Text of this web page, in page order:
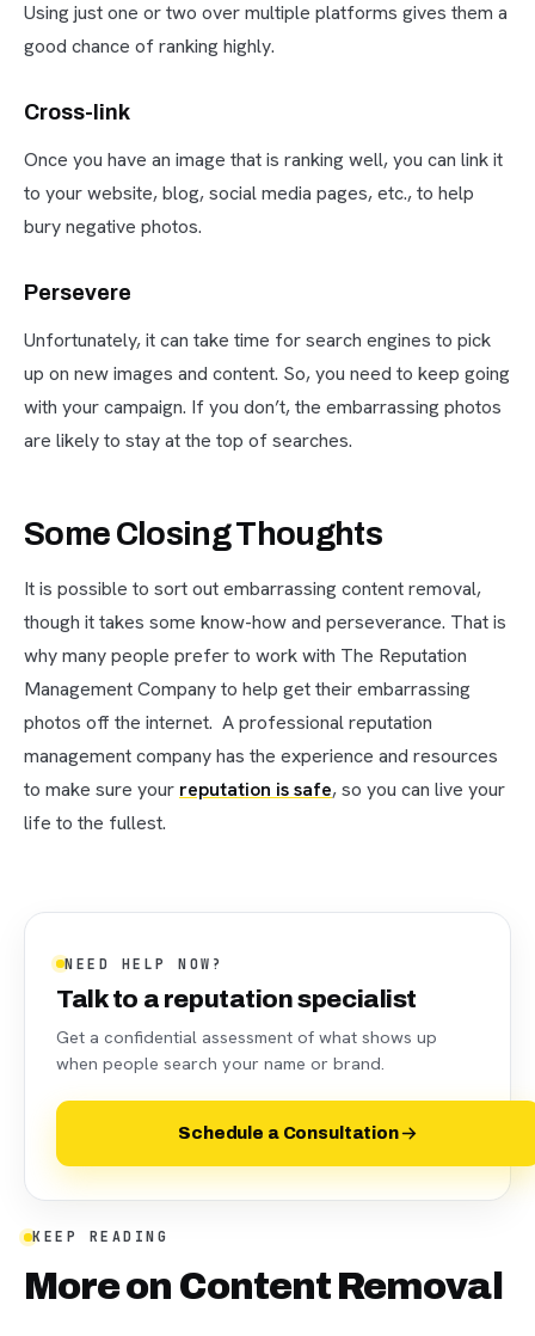
Using just one or two over multiple platforms gives them a
good chance of ranking highly.
Cross-link
Once you have an image that is ranking well, you can link it
to your website, blog, social media pages, etc., to help
bury negative photos.
Persevere
Unfortunately, it can take time for search engines to pick
up on new images and content. So, you need to keep going
with your campaign. If you don’t, the embarrassing photos
are likely to stay at the top of searches.
Some Closing Thoughts
It is possible to sort out embarrassing content removal,
though it takes some know-how and perseverance. That is
why many people prefer to work with The Reputation
Management Company to help get their embarrassing
photos off the internet. A professional reputation
management company has the experience and resources
to make sure your reputation is safe, so you can live your
life to the fullest.
NEED HELP NOW?
Talk to a reputation specialist
Get a confidential assessment of what shows up
when people search your name or brand.
Schedule a Consultation
KEEP READING
More on Content Removal